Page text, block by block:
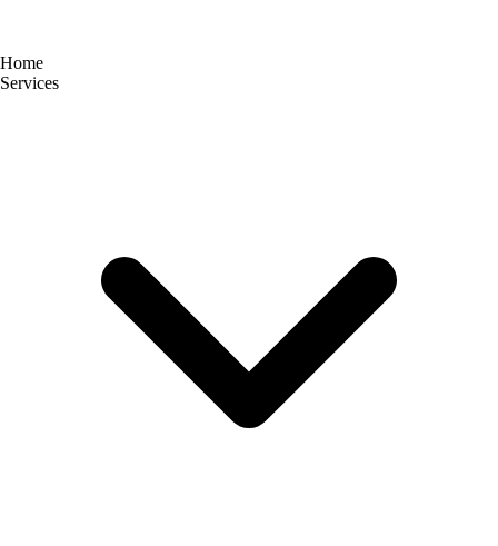
Home
Services